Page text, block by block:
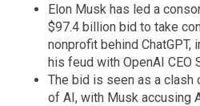
Elon Musk has led a
$97.4 billion bid to take
nonprofit behind
his feud with OpenAI CEO
The bid is seen as a
of AI, with Musk accusing